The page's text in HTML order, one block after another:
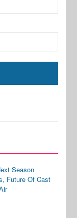
Season
Future Of Cast